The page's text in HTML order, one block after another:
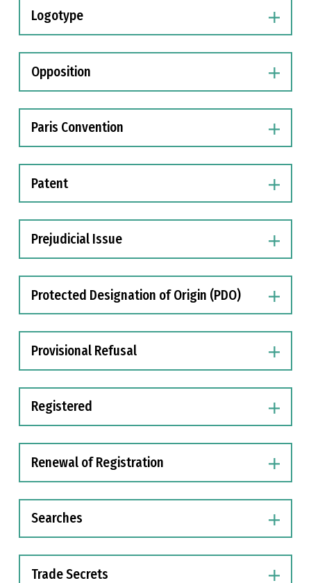
Logotype
Opposition
Paris Convention
Patent
Prejudicial Issue
Protected Designation of Origin (PDO)
Provisional Refusal
Registered
Renewal of Registration
Searches
Trade Secrets